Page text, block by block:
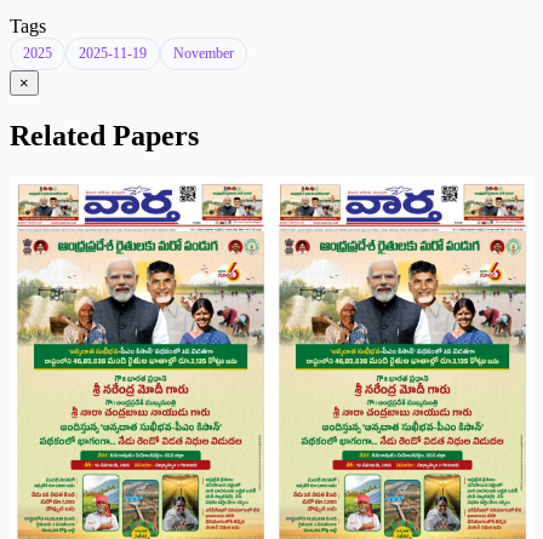
Tags
2025 2025-11-19 November
×
Related Papers